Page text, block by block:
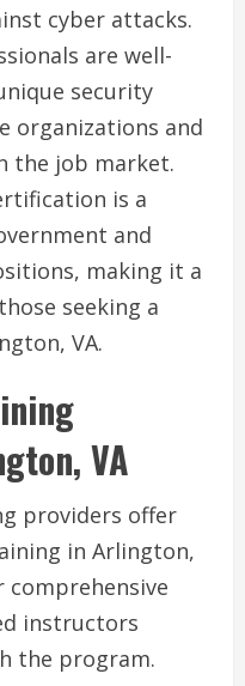
cyber attacks.
are well-
security
organizations and
the job market.
is a
and
making it a
seeking a
VA.
VA
providers offer
in Arlington,
comprehensive
instructors
the program.